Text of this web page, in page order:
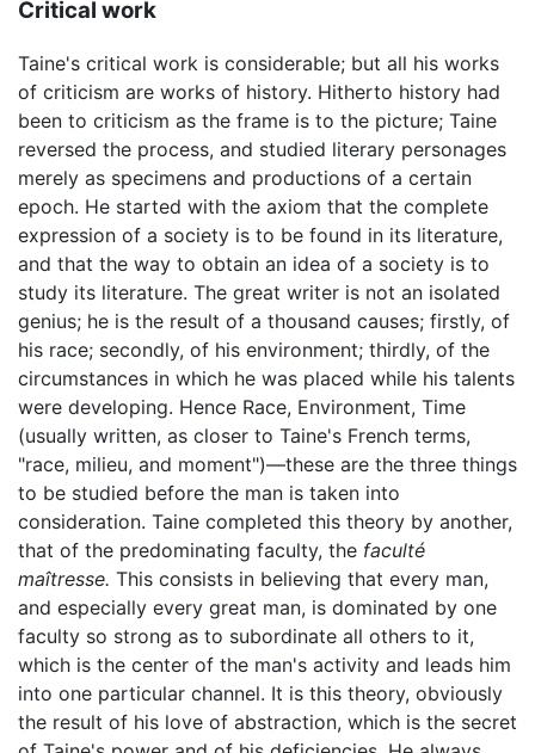
Critical work
Taine's critical work is considerable; but all his works
of criticism are works of history. Hitherto history had
been to criticism as the frame is to the picture; Taine
reversed the process, and studied literary personages
merely as specimens and productions of a certain
epoch. He started with the axiom that the complete
expression of a society is to be found in its literature,
and that the way to obtain an idea of a society is to
study its literature. The great writer is not an isolated
genius; he is the result of a thousand causes; firstly, of
his race; secondly, of his environment; thirdly, of the
circumstances in which he was placed while his talents
were developing. Hence Race, Environment, Time
(usually written, as closer to Taine's French terms,
"race, milieu, and moment")—these are the three things
to be studied before the man is taken into
consideration. Taine completed this theory by another,
that of the predominating faculty, the faculté
maîtresse. This consists in believing that every man,
and especially every great man, is dominated by one
faculty so strong as to subordinate all others to it,
which is the center of the man's activity and leads him
into one particular channel. It is this theory, obviously
the result of his love of abstraction, which is the secret